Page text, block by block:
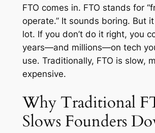
FTO comes in. FTO stands for
operate.” It sounds boring. But
lot. If you don’t do it right, you
years—and millions—on tech
use. Traditionally, FTO is slow,
expensive.
Why Traditional
Slows Founders